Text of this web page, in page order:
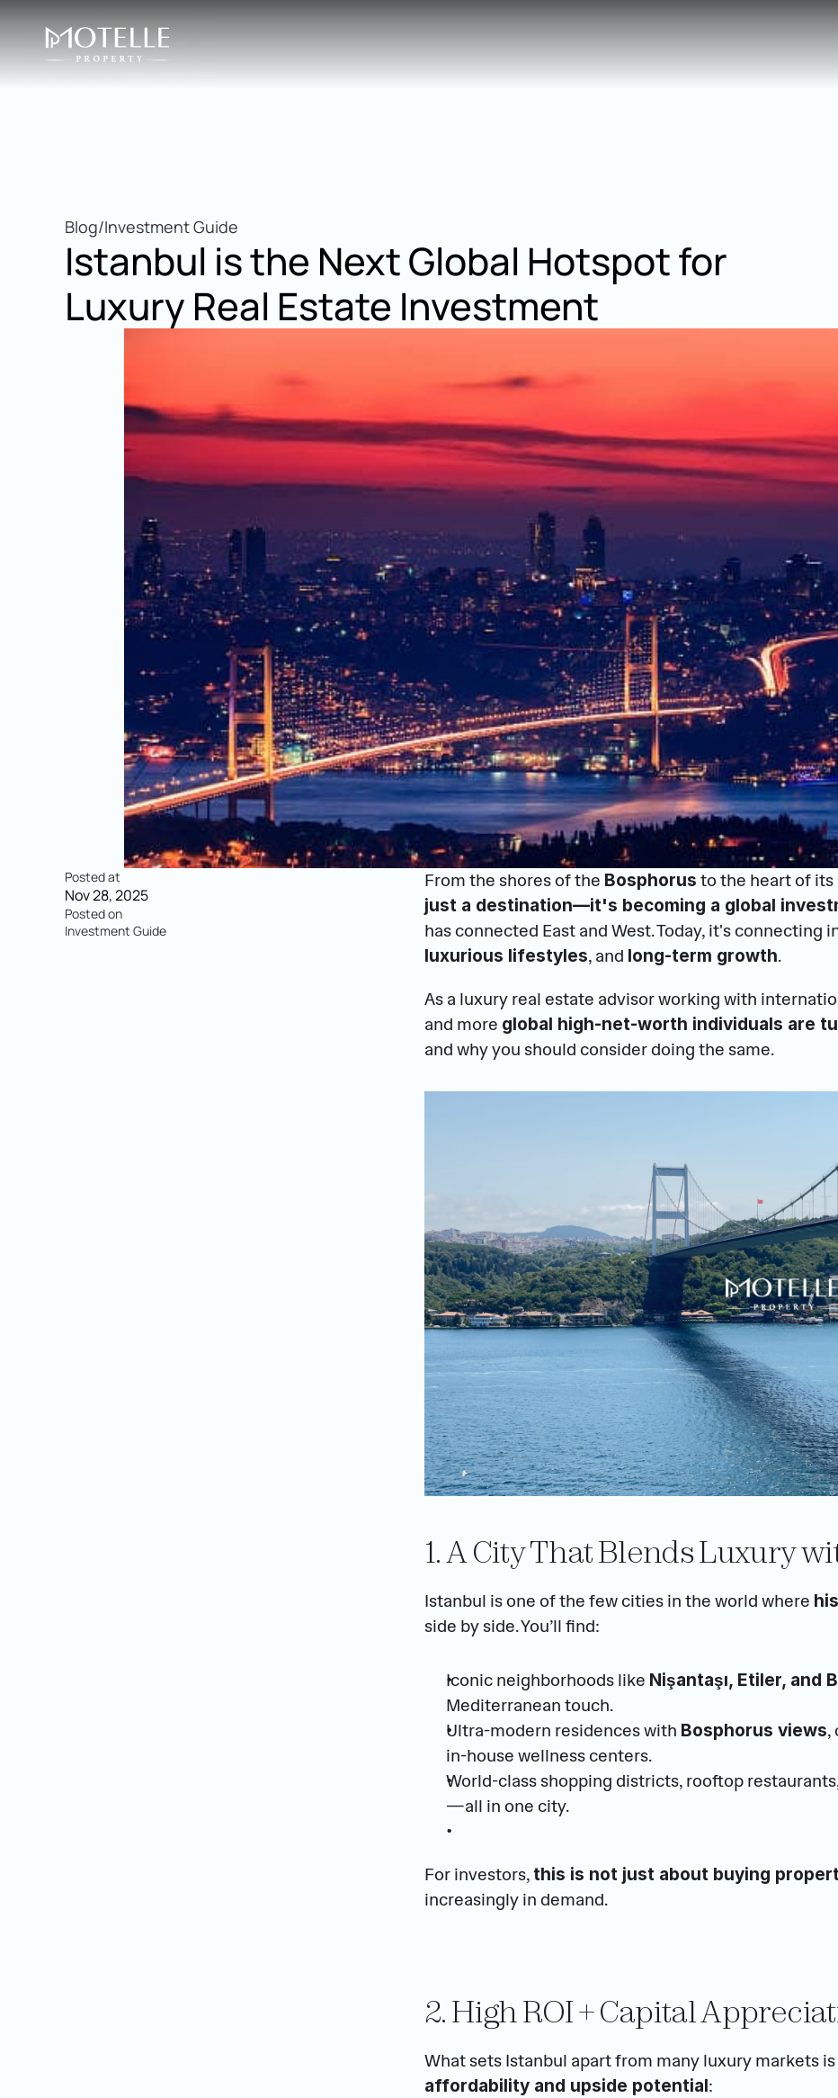
Blog/Investment Guide
Istanbul is the Next Global Hotspot for
Luxury Real Estate Investment
Posted at
Nov 28, 2025
Posted on
Investment Guide
From the shores of the Bosphorus to the heart of
just a destination—it's becoming a global
has connected East and West. Today, it's connecting
luxurious lifestyles, and long-term growth.
As a luxury real estate advisor working with
and more global high-net-worth individuals are
and why you should consider doing the same.
1. A City That Blends Luxury
Istanbul is one of the few cities in the world where
side by side. You’ll find:
Iconic neighborhoods like Nişantaşı, Etiler, and
Mediterranean touch.
Ultra-modern residences with Bosphorus views,
in-house wellness centers.
World-class shopping districts, rooftop
—all in one city.
For investors, this is not just about buying
increasingly in demand.
2. High ROI + Capital
What sets Istanbul apart from many luxury markets
affordability and upside potential: